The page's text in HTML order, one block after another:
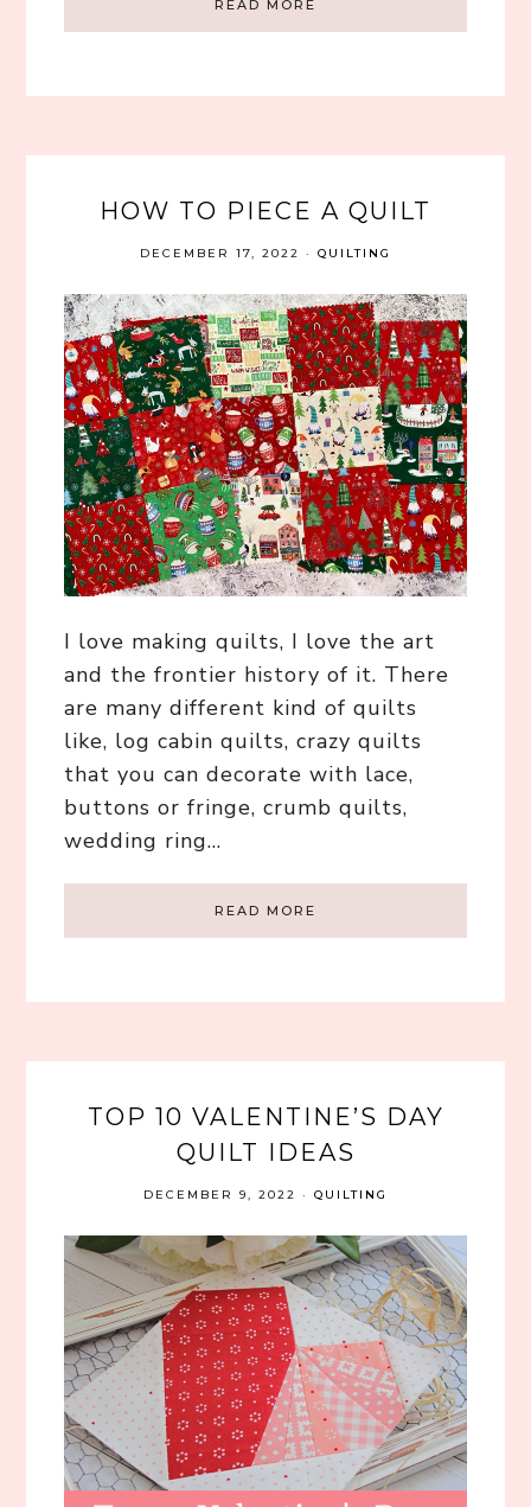
READ MORE
HOW TO PIECE A QUILT
DECEMBER 17, 2022 · QUILTING
I love making quilts, I love the art
and the frontier history of it. There
are many different kind of quilts
like, log cabin quilts, crazy quilts
that you can decorate with lace,
buttons or fringe, crumb quilts,
wedding ring…
READ MORE
TOP 10 VALENTINE’S DAY
QUILT IDEAS
DECEMBER 9, 2022 · QUILTING